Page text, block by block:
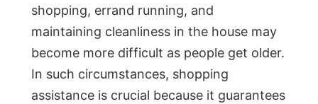
shopping, errand running, and
maintaining cleanliness in the house may
become more difficult as people get older.
In such circumstances, shopping
assistance is crucial because it guarantees